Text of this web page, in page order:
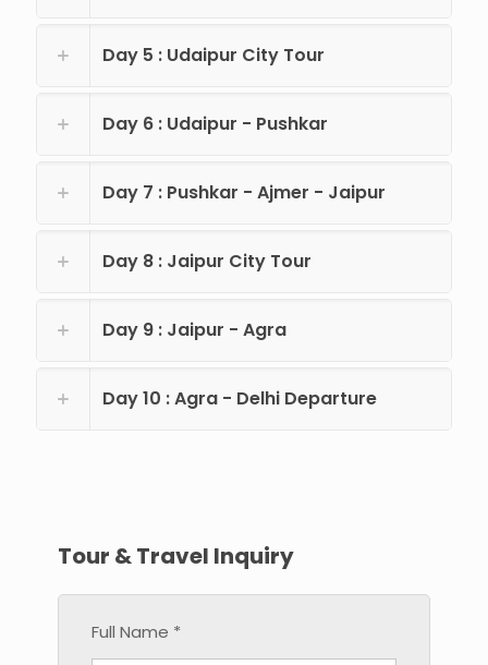
Day 5 : Udaipur City Tour
Day 6 : Udaipur - Pushkar
Day 7 : Pushkar - Ajmer - Jaipur
Day 8 : Jaipur City Tour
Day 9 : Jaipur - Agra
Day 10 : Agra - Delhi Departure
Tour & Travel Inquiry
Full Name *